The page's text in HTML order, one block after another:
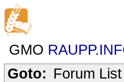
GMO
Goto: Forum List